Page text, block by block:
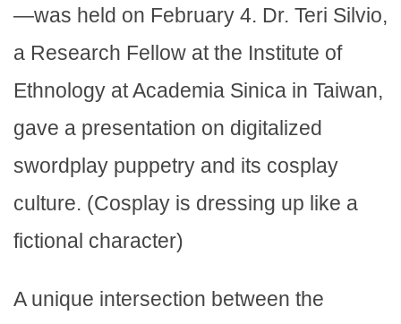
—was held on February 4. Dr. Teri Silvio,
a Research Fellow at the Institute of
Ethnology at Academia Sinica in Taiwan,
gave a presentation on digitalized
swordplay puppetry and its cosplay
culture. (Cosplay is dressing up like a
fictional character)
A unique intersection between the